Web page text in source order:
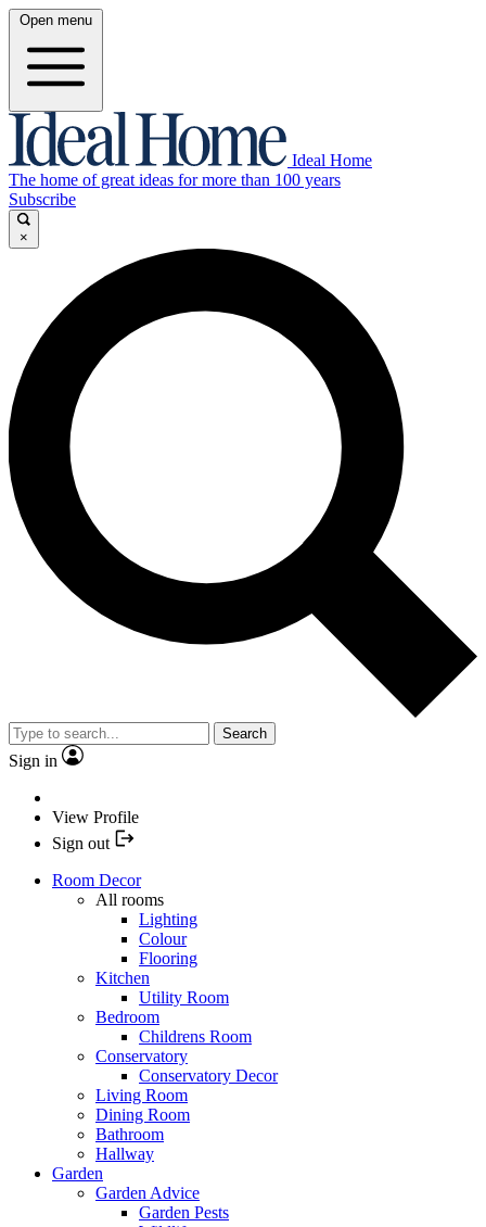
Open menu
Ideal Home
The home of great ideas for more than 100 years
Subscribe
×
Search
Sign in
View Profile
Sign out
Room Decor
All rooms
Lighting
Colour
Flooring
Kitchen
Utility Room
Bedroom
Childrens Room
Conservatory
Conservatory Decor
Living Room
Dining Room
Bathroom
Hallway
Garden
Garden Advice
Garden Pests